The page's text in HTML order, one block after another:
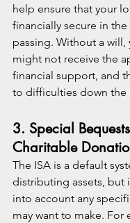
help ensure that your
financially secure in
passing. Without a will,
might not receive the
financial support, and
to difficulties down the
3. Special
Charitable
The ISA is a default
distributing assets, but
into account any
may want to make. For